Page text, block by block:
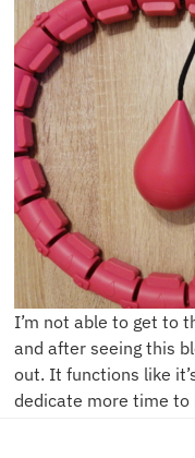
I’m not able to get to
and after seeing this
out. It functions like
dedicate more time to